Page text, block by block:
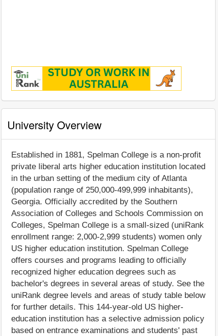
University Overview
Established in 1881, Spelman College is a non-profit
private liberal arts higher education institution located
in the urban setting of the medium city of Atlanta
(population range of 250,000-499,999 inhabitants),
Georgia. Officially accredited by the Southern
Association of Colleges and Schools Commission on
Colleges, Spelman College is a small-sized (uniRank
enrollment range: 2,000-2,999 students) women only
US higher education institution. Spelman College
offers courses and programs leading to officially
recognized higher education degrees such as
bachelor's degrees in several areas of study. See the
uniRank degree levels and areas of study table below
for further details. This 144-year-old US higher-
education institution has a selective admission policy
based on entrance examinations and students' past